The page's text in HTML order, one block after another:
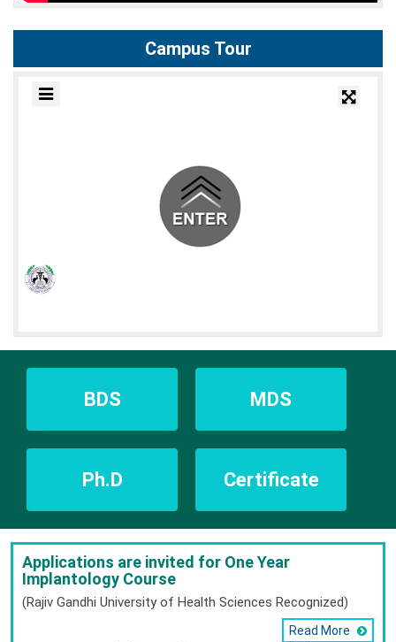
Campus Tour
BDS MDS
Ph.D Certificate
Applications are invited for One Year
Implantology Course
(Rajiv Gandhi University of Health Sciences Recognized)
Read More